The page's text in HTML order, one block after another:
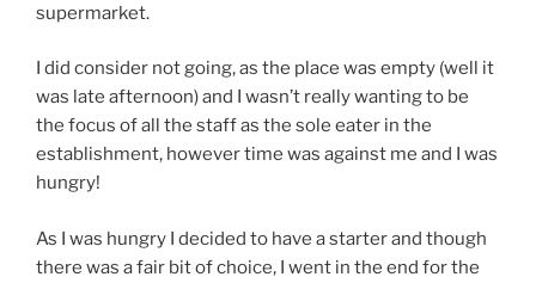
supermarket.
I did consider not going, as the place was empty (well it
was late afternoon) and I wasn’t really wanting to be
the focus of all the staff as the sole eater in the
establishment, however time was against me and I was
hungry!
As I was hungry I decided to have a starter and though
there was a fair bit of choice, I went in the end for the